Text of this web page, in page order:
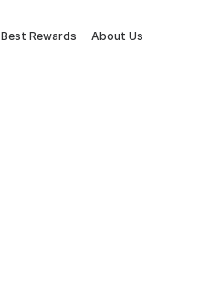
Best Rewards About Us